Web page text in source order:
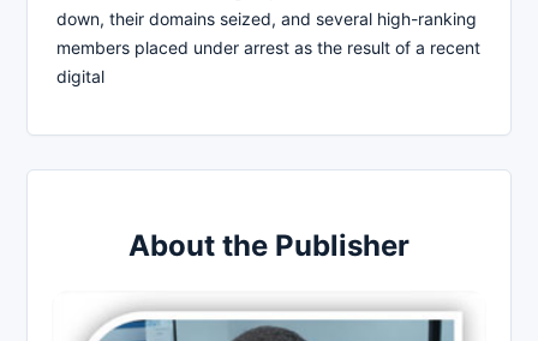
down, their domains seized, and several high-ranking
members placed under arrest as the result of a recent
digital
About the Publisher